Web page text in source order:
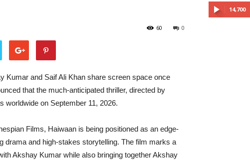
0
60
Kumar and Saif Ali Khan share screen space once
that the much-anticipated thriller, directed by
worldwide on September 11, 2026.
Films, Haiwaan is being positioned as an edge-
drama and high-stakes storytelling. The film marks a
Akshay Kumar while also bringing together Akshay
14,700